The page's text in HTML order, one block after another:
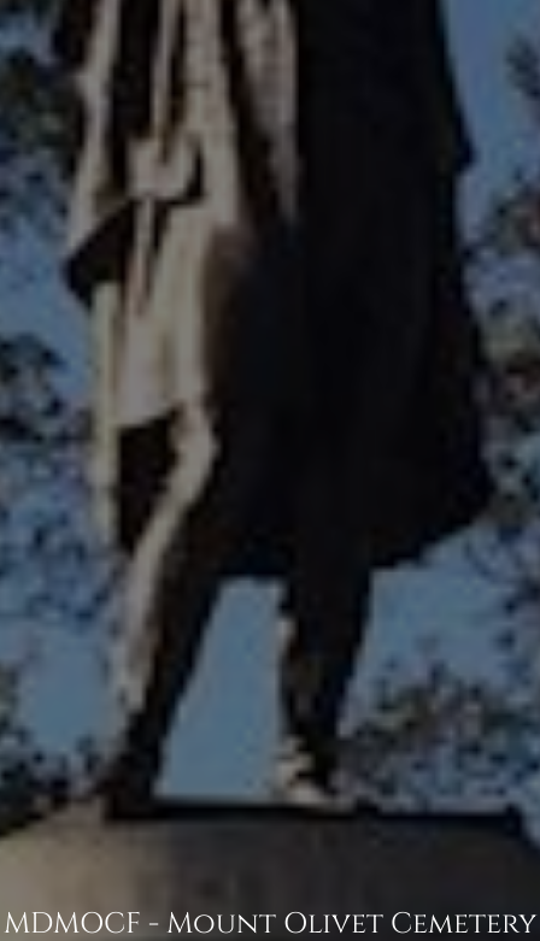
MDMOCF - Mount Olivet Cemetery